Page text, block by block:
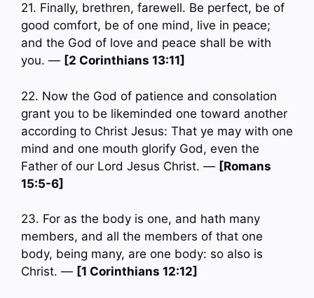
21. Finally, brethren, farewell. Be perfect, be of
good comfort, be of one mind, live in peace;
and the God of love and peace shall be with
you. — [2 Corinthians 13:11]
22. Now the God of patience and consolation
grant you to be likeminded one toward another
according to Christ Jesus: That ye may with one
mind and one mouth glorify God, even the
Father of our Lord Jesus Christ. — [Romans
15:5-6]
23. For as the body is one, and hath many
members, and all the members of that one
body, being many, are one body: so also is
Christ. — [1 Corinthians 12:12]